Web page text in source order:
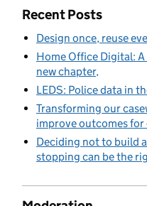
Recent Posts
Design once, reuse
Home Office Digital: A
new chapter
LEDS: Police data in
Transforming our
improve outcomes for
Deciding not to build
stopping can be the